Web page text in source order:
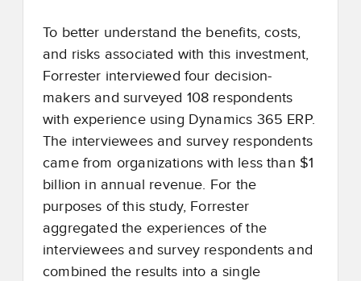
To better understand the benefits, costs,
and risks associated with this investment,
Forrester interviewed four decision-
makers and surveyed 108 respondents
with experience using Dynamics 365 ERP.
The interviewees and survey respondents
came from organizations with less than $1
billion in annual revenue. For the
purposes of this study, Forrester
aggregated the experiences of the
interviewees and survey respondents and
combined the results into a single